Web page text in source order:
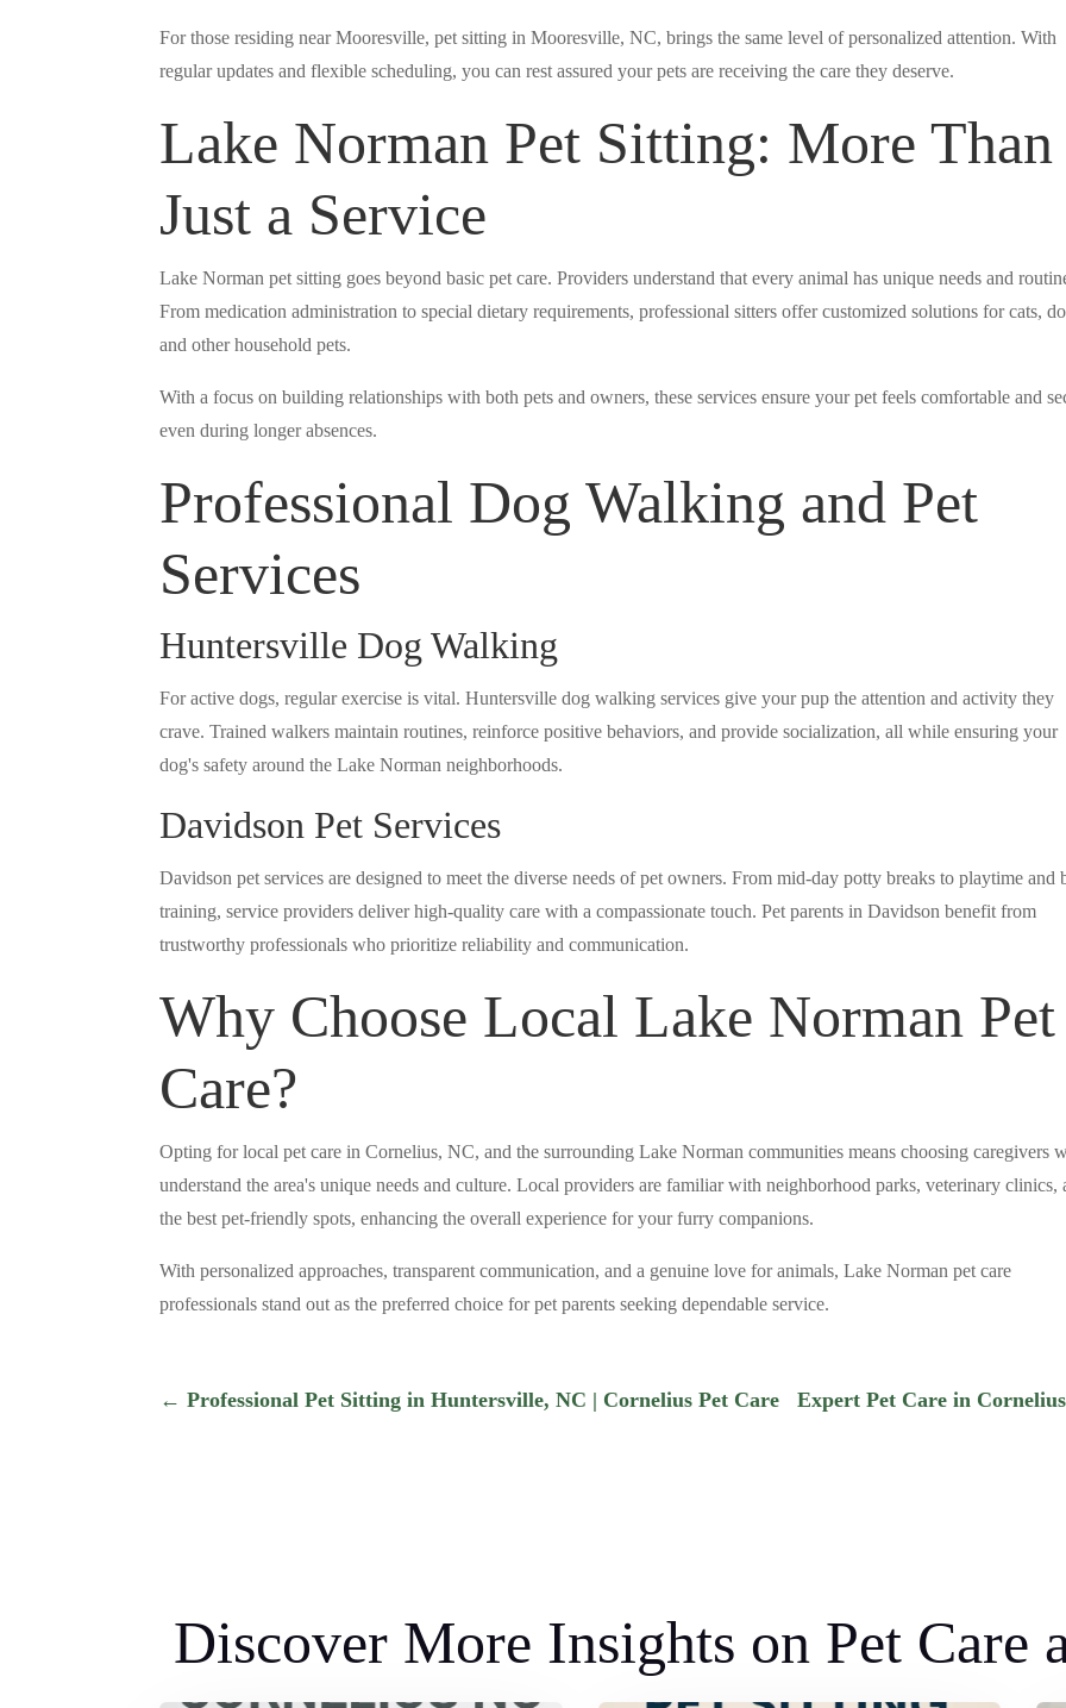
For those residing near Mooresville, pet sitting in Mooresville, NC, brings the same level of personalized attention. With
regular updates and flexible scheduling, you can rest assured your pets are receiving the care they deserve.
Lake Norman Pet Sitting: More Than
Just a Service
Lake Norman pet sitting goes beyond basic pet care. Providers understand that every animal has unique needs and
From medication administration to special dietary requirements, professional sitters offer customized solutions for cats,
and other household pets.
With a focus on building relationships with both pets and owners, these services ensure your pet feels comfortable and
even during longer absences.
Professional Dog Walking and Pet
Services
Huntersville Dog Walking
For active dogs, regular exercise is vital. Huntersville dog walking services give your pup the attention and activity they
crave. Trained walkers maintain routines, reinforce positive behaviors, and provide socialization, all while ensuring your
dog's safety around the Lake Norman neighborhoods.
Davidson Pet Services
Davidson pet services are designed to meet the diverse needs of pet owners. From mid-day potty breaks to playtime and
training, service providers deliver high-quality care with a compassionate touch. Pet parents in Davidson benefit from
trustworthy professionals who prioritize reliability and communication.
Why Choose Local Lake Norman Pet
Care?
Opting for local pet care in Cornelius, NC, and the surrounding Lake Norman communities means choosing caregivers
understand the area's unique needs and culture. Local providers are familiar with neighborhood parks, veterinary clinics,
the best pet-friendly spots, enhancing the overall experience for your furry companions.
With personalized approaches, transparent communication, and a genuine love for animals, Lake Norman pet care
professionals stand out as the preferred choice for pet parents seeking dependable service.
←Professional Pet Sitting in Huntersville, NC | Cornelius Pet Care Expert Pet Care in
Discover More Insights on Pet Care